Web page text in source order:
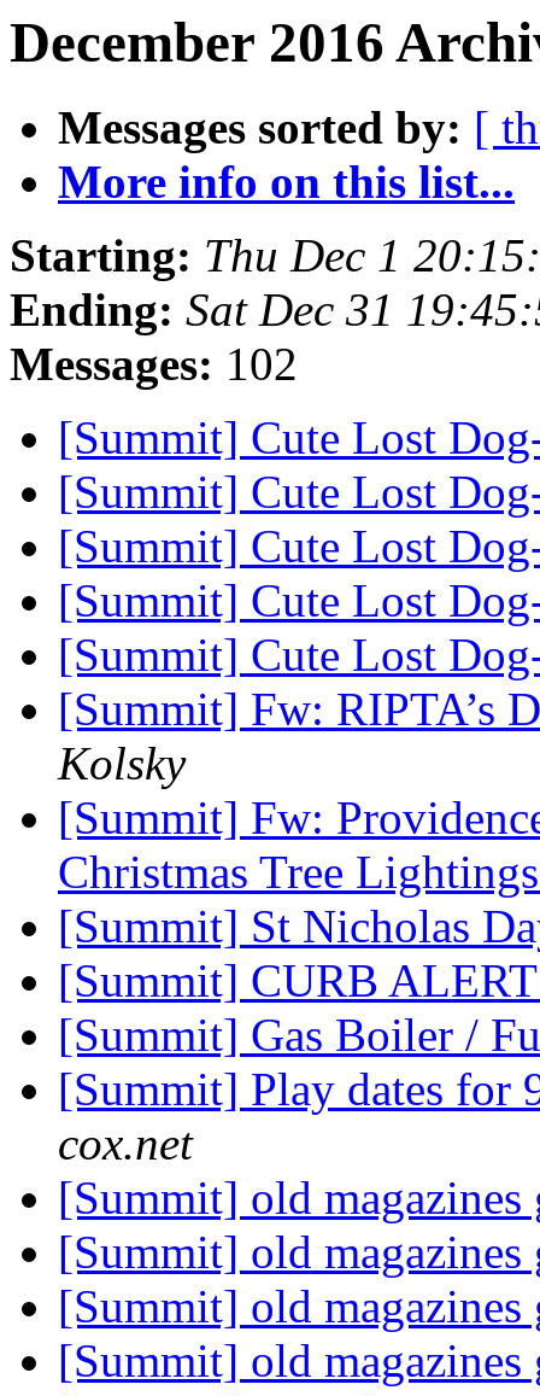
December 2016
Messages sorted by: [
More info on this list...
Starting: Thu Dec 1
Ending: Sat Dec 31
Messages: 102
[Summit] Cute Lost
[Summit] Cute Lost
[Summit] Cute Lost
[Summit] Cute Lost
[Summit] Cute Lost
[Summit] Fw: RIPTA’s
Kolsky
[Summit] Fw:
Christmas Tree
[Summit] St Nicholas
[Summit] CURB
[Summit] Gas Boiler /
[Summit] Play dates for
cox.net
[Summit] old
[Summit] old
[Summit] old
[Summit] old